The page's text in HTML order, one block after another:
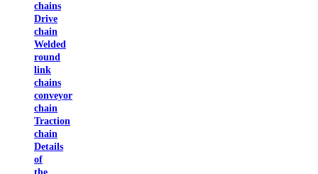
chains
Drive
chain
Welded
round
link
chains
conveyor
chain
Traction
chain
Details
of